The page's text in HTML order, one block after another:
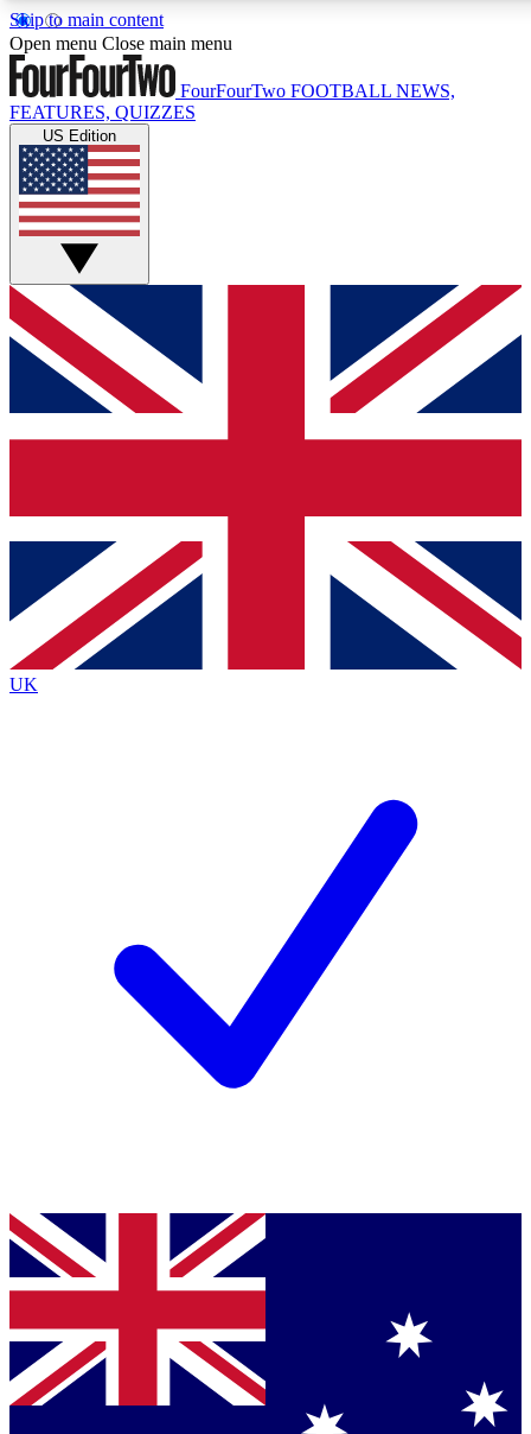
Skip to main content
17
MEMBER FEATURES
Live Q&A Sessions
Weekly interactive sessions
GET CLUB ACCESS QUICK
For the quickest way to join, simply enter your email below
and get access. We will send a confirmation and sign you
up to our newsletter to keep you updated on all your
Contact me with news and offers from other Future brands
By submitting your information you agree to the Terms & Conditions
Privacy Policy
and are aged 16 or over.
Open menu Close main menu
FourFourTwo FOOTBALL NEWS,
FEATURES, QUIZZES
US Edition
UK